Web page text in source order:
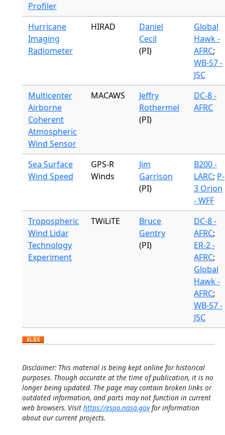
Profiler
Hurricane
Imaging
Radiometer
HIRAD
Daniel
Cecil
(PI)
Global
Hawk -
AFRC;
WB-57 -
JSC
Multicenter
Airborne
Coherent
Atmospheric
Wind Sensor
MACAWS
Jeffry
Rothermel
(PI)
DC-8 -
AFRC
Sea Surface
Wind Speed
GPS-R
Winds
Jim
Garrison
(PI)
B200 -
LARC; P-
3 Orion
- WFF
Tropospheric
Wind Lidar
Technology
Experiment
TWiLiTE
Bruce
Gentry
(PI)
DC-8 -
AFRC;
ER-2 -
AFRC;
Global
Hawk -
AFRC;
WB-57 -
JSC
Disclaimer: This material is being kept online for historical
purposes. Though accurate at the time of publication, it is no
longer being updated. The page may contain broken links or
outdated information, and parts may not function in current
web browsers. Visit https://espo.nasa.govfor information
about our current projects.